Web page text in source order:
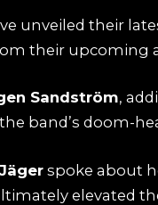
unveiled their
their upcoming
Sandström,
band’s doom-
spoke about
elevated